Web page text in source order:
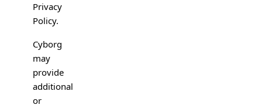
Privacy
Policy.
Cyborg
may
provide
additional
or